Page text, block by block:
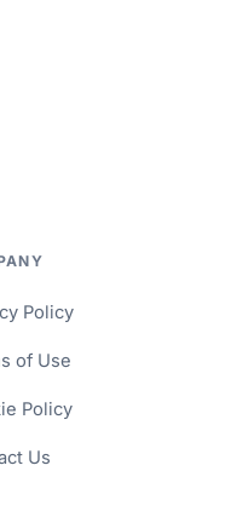
Policy
of Use
Policy
Us